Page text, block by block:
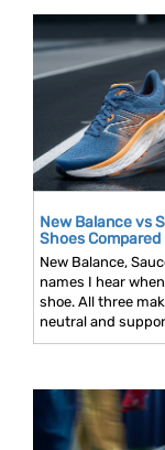
New Balance vs
Shoes Compared
New Balance,
names I hear
shoe. All three
neutral and